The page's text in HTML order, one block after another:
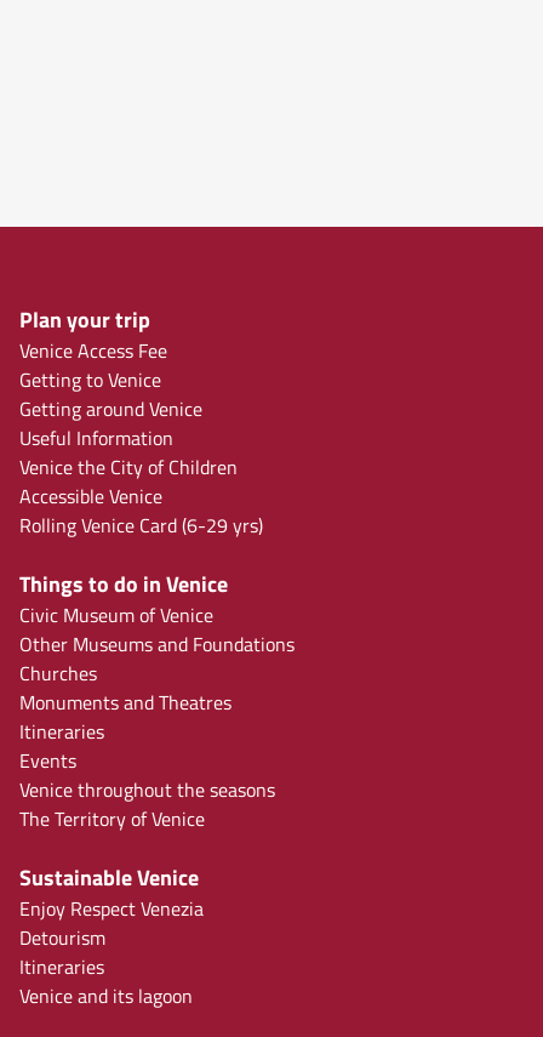
Plan your trip
Venice Access Fee
Getting to Venice
Getting around Venice
Useful Information
Venice the City of Children
Accessible Venice
Rolling Venice Card (6-29 yrs)
Things to do in Venice
Civic Museum of Venice
Other Museums and Foundations
Churches
Monuments and Theatres
Itineraries
Events
Venice throughout the seasons
The Territory of Venice
Sustainable Venice
Enjoy Respect Venezia
Detourism
Itineraries
Venice and its lagoon